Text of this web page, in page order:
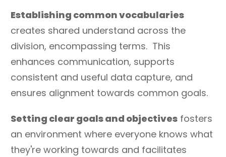
Establishing common vocabularies
creates shared understand across the
division, encompassing terms. This
enhances communication, supports
consistent and useful data capture, and
ensures alignment towards common goals.
Setting clear goals and objectives fosters
an environment where everyone knows what
they're working towards and facilitates